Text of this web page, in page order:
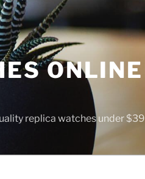
ONLINE
replica watches under $39